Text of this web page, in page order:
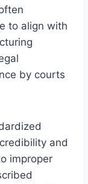
to align with
by courts
and
improper